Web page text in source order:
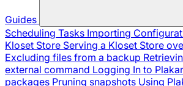
Guides
Scheduling Tasks Importing
Kloset Store Serving a Kloset Store
Excluding files from a backup
external command Logging In to Plakar
packages Pruning snapshots Using